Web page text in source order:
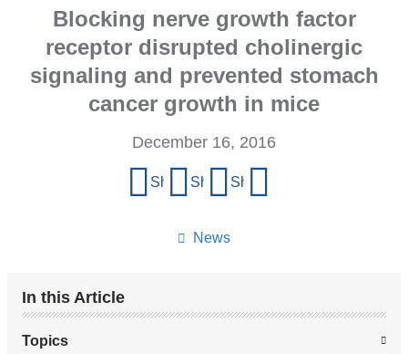
Blocking nerve growth factor
receptor disrupted cholinergic
signaling and prevented stomach
cancer growth in mice
News
December 16, 2016
Share on Facebook
Share on X (formerly Twitter)
Share on LinkedIn
In this Article
Topics
reduction.